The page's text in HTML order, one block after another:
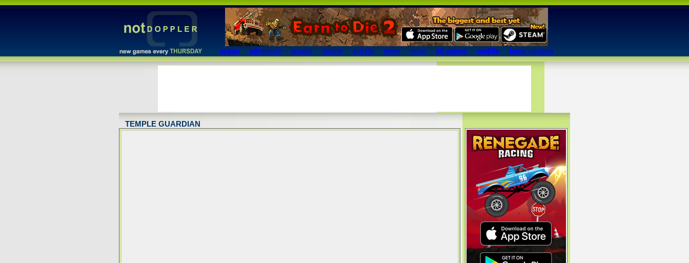
action adventure arcade sports puzzle mmo misc all games mobile latest updates
TEMPLE GUARDIAN